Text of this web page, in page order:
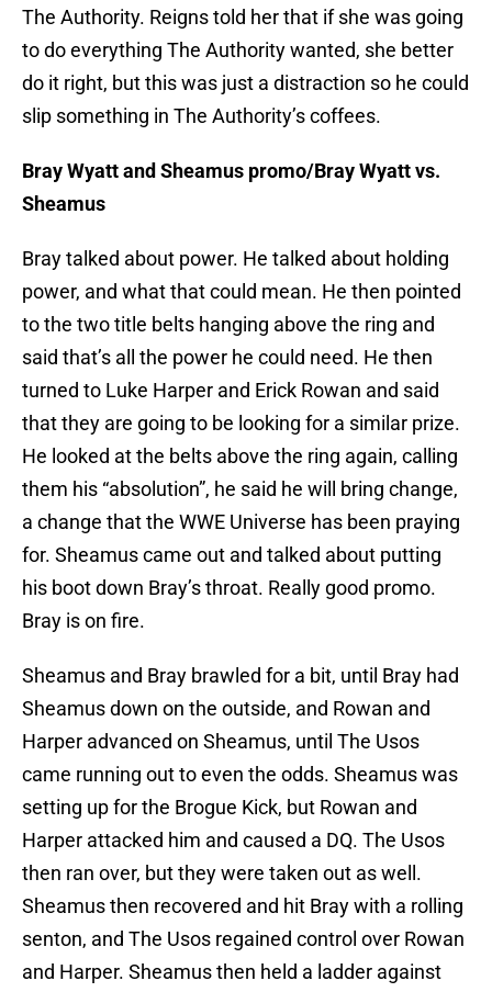
The Authority. Reigns told her that if she was going
to do everything The Authority wanted, she better
do it right, but this was just a distraction so he could
slip something in The Authority’s coffees.
Bray Wyatt and Sheamus promo/Bray Wyatt vs.
Sheamus
Bray talked about power. He talked about holding
power, and what that could mean. He then pointed
to the two title belts hanging above the ring and
said that’s all the power he could need. He then
turned to Luke Harper and Erick Rowan and said
that they are going to be looking for a similar prize.
He looked at the belts above the ring again, calling
them his “absolution”, he said he will bring change,
a change that the WWE Universe has been praying
for. Sheamus came out and talked about putting
his boot down Bray’s throat. Really good promo.
Bray is on fire.
Sheamus and Bray brawled for a bit, until Bray had
Sheamus down on the outside, and Rowan and
Harper advanced on Sheamus, until The Usos
came running out to even the odds. Sheamus was
setting up for the Brogue Kick, but Rowan and
Harper attacked him and caused a DQ. The Usos
then ran over, but they were taken out as well.
Sheamus then recovered and hit Bray with a rolling
senton, and The Usos regained control over Rowan
and Harper. Sheamus then held a ladder against